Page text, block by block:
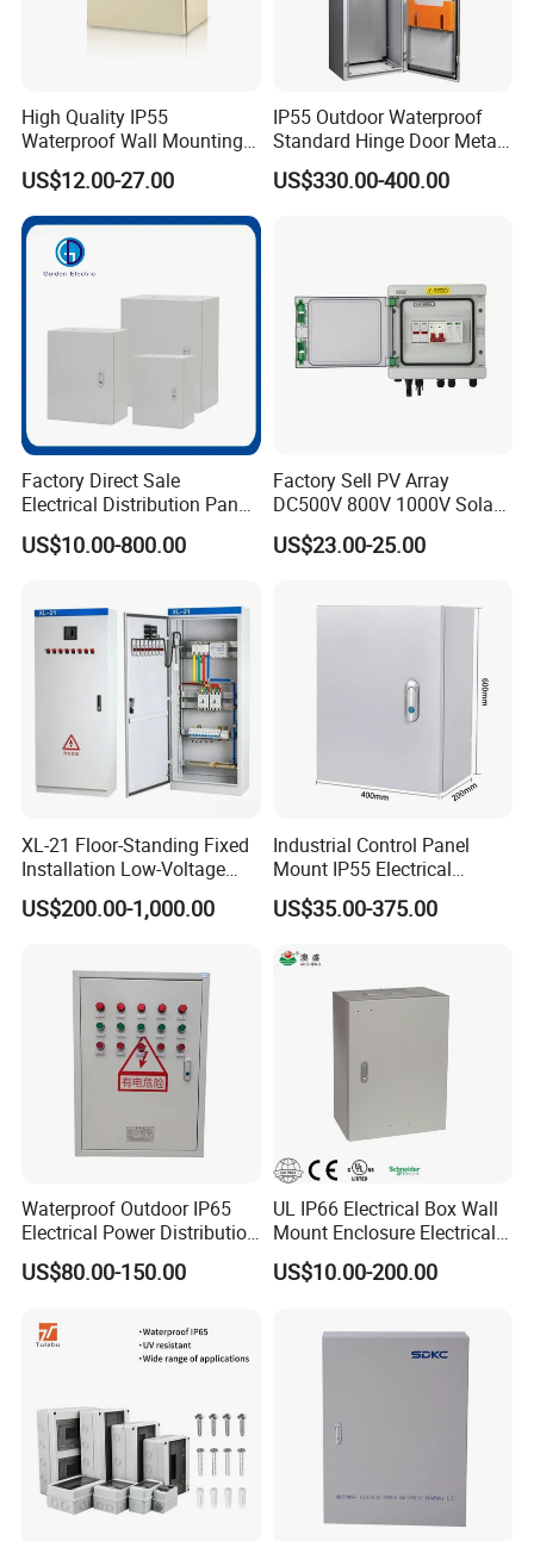
High Quality IP55
Waterproof Wall Mounting
Distribution Panel Box
Factory Price
US$12.00-27.00
IP55 Outdoor Waterproof
Standard Hinge Door Metal
Panel Boards Electrical
Control Cabinet
US$330.00-400.00
Factory Direct Sale
Electrical Distribution Panel
Box Metal Sheet Cabinet
Control Metal Enclosure
US$10.00-800.00
Factory Sell PV Array
DC500V 800V 1000V Solar
PV Combiner Box
US$23.00-25.00
XL-21 Floor-Standing Fixed
Installation Low-Voltage
Power Distribution Cabinet
for High-Rise Buildings
US$200.00-1,000.00
Industrial Control Panel
Mount IP55 Electrical
Junction Box Kit
US$35.00-375.00
Waterproof Outdoor IP65
Electrical Power Distribution
Box for Shopping Mall
US$80.00-150.00
UL IP66 Electrical Box Wall
Mount Enclosure Electrical
Enclosure
US$10.00-200.00